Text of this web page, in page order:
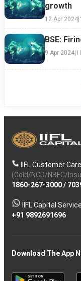
growth
12 Apr 2024|
BSE:
9 Apr 2024|
IIFL Customer
(Gold/NCD/NBFC/
1860-267-3000/
IIFL Capital
+91 9892691696
Download The App